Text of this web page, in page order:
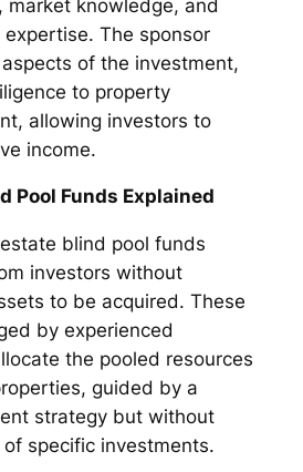
market knowledge, and
The sponsor
of the investment,
to property
allowing investors to
income.
Pool Funds Explained
blind pool funds
investors without
to be acquired. These
by experienced
the pooled resources
guided by a
strategy but without
specific investments.